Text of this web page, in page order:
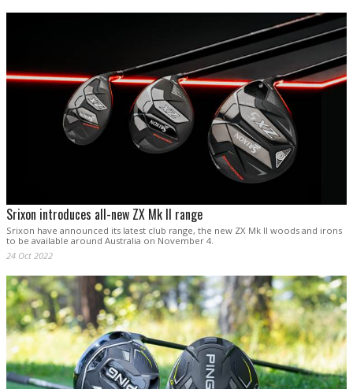
Srixon introduces all-new ZX Mk II range
Srixon have announced its latest club range, the new ZX Mk II woods and irons
to be available around Australia on November 4.
24 Oct 2022